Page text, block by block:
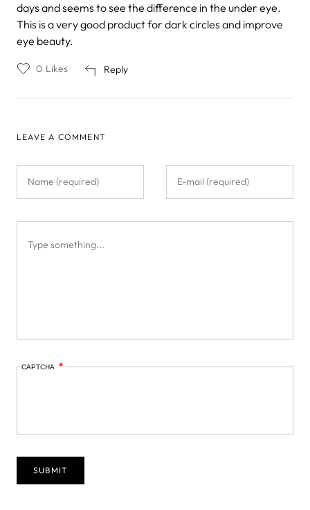
days and seems to see the difference in the under eye.
This is a very good product for dark circles and improve
eye beauty.
Reply
0 Likes
LEAVE A COMMENT
CAPTCHA